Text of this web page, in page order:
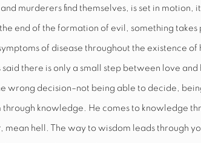
murderers find themselves, is set in
end of the formation of evil, something
of disease throughout the existence of
said there is only a small step between love
wrong decision–not being able to decide,
through knowledge. He comes to knowledge
mean hell. The way to wisdom leads through